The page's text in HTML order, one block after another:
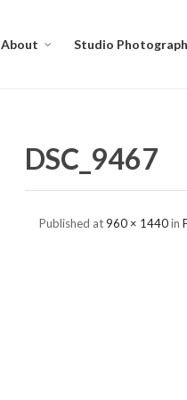
About Studio
DSC_9467
Published at960 × 1440in